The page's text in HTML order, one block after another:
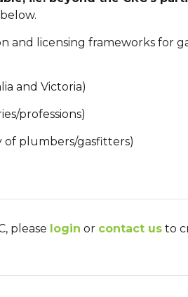
and licensing frameworks for
and Victoria)
professions)
of plumbers/gasfitters)
please login or contact us to